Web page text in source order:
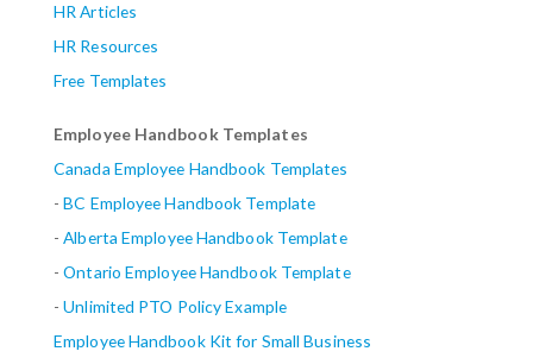
HR Articles
HR Resources
Free Templates
Employee Handbook Templates
Canada Employee Handbook Templates
-BC Employee Handbook Template
-Alberta Employee Handbook Template
-Ontario Employee Handbook Template
-Unlimited PTO Policy Example
Employee Handbook Kit for Small Business